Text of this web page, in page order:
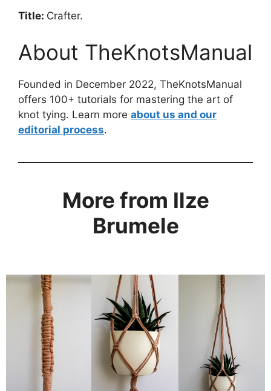
Title: Crafter.
About TheKnotsManual
Founded in December 2022, TheKnotsManual
offers 100+ tutorials for mastering the art of
knot tying. Learn more about us and our
editorial process.
More from Ilze
Brumele